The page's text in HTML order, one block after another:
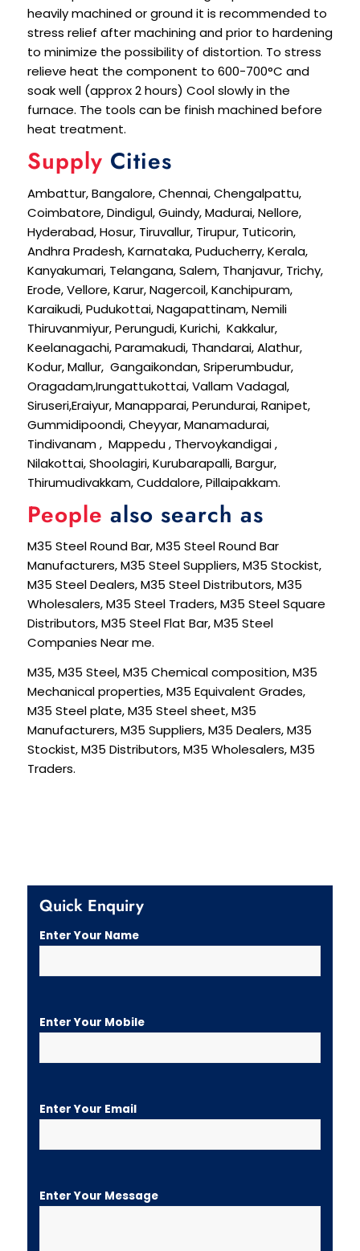
heavily machined or ground it is recommended to
stress relief after machining and prior to hardening
to minimize the possibility of distortion. To stress
relieve heat the component to 600-700°C and
soak well (approx 2 hours) Cool slowly in the
furnace. The tools can be finish machined before
heat treatment.
Supply Cities
Ambattur, Bangalore, Chennai, Chengalpattu,
Coimbatore, Dindigul, Guindy, Madurai, Nellore,
Hyderabad, Hosur, Tiruvallur, Tirupur, Tuticorin,
Andhra Pradesh, Karnataka, Puducherry, Kerala,
Kanyakumari, Telangana, Salem, Thanjavur, Trichy,
Erode, Vellore, Karur, Nagercoil, Kanchipuram,
Karaikudi, Pudukottai, Nagapattinam, Nemili
Thiruvanmiyur, Perungudi, Kurichi, Kakkalur,
Keelanagachi, Paramakudi, Thandarai, Alathur,
Kodur, Mallur, Gangaikondan, Sriperumbudur,
Oragadam,Irungattukottai, Vallam Vadagal,
Siruseri,Eraiyur, Manapparai, Perundurai, Ranipet,
Gummidipoondi, Cheyyar, Manamadurai,
Tindivanam , Mappedu , Thervoykandigai ,
Nilakottai, Shoolagiri, Kurubarapalli, Bargur,
Thirumudivakkam, Cuddalore, Pillaipakkam.
People also search as
M35 Steel Round Bar, M35 Steel Round Bar
Manufacturers, M35 Steel Suppliers, M35 Stockist,
M35 Steel Dealers, M35 Steel Distributors, M35
Wholesalers, M35 Steel Traders, M35 Steel Square
Distributors, M35 Steel Flat Bar, M35 Steel
Companies Near me.
M35, M35 Steel, M35 Chemical composition, M35
Mechanical properties, M35 Equivalent Grades,
M35 Steel plate, M35 Steel sheet, M35
Manufacturers, M35 Suppliers, M35 Dealers, M35
Stockist, M35 Distributors, M35 Wholesalers, M35
Traders.
Quick Enquiry
Enter Your Name
Enter Your Mobile
Enter Your Email
Enter Your Message